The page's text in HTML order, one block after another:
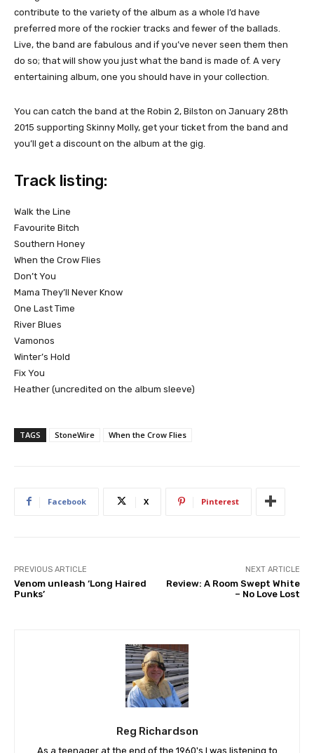
contribute to the variety of the album as a whole I’d have
preferred more of the rockier tracks and fewer of the ballads.
Live, the band are fabulous and if you’ve never seen them then
do so; that will show you just what the band is made of. A very
entertaining album, one you should have in your collection.
You can catch the band at the Robin 2, Bilston on January 28th
2015 supporting Skinny Molly, get your ticket from the band and
you’ll get a discount on the album at the gig.
Track listing:
Walk the Line
Favourite Bitch
Southern Honey
When the Crow Flies
Don’t You
Mama They’ll Never Know
One Last Time
River Blues
Vamonos
Winter’s Hold
Fix You
Heather (uncredited on the album sleeve)
TAGS StoneWire When the Crow Flies
Facebook X Pinterest
PREVIOUS ARTICLE
Venom unleash ‘Long Haired
Punks’
NEXT ARTICLE
Review: A Room Swept White
– No Love Lost
Reg Richardson
As a teenager at the end of the 1960's I was listening to